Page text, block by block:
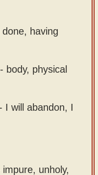
done, having
body, physical
I will abandon, I
impure, unholy,